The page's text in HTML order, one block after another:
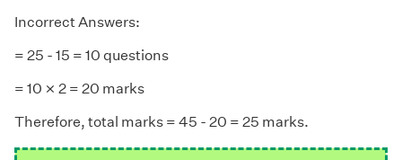
Incorrect Answers:
= 25 - 15 = 10 questions
= 10 ×
× 2 = 20 marks
Therefore, total marks = 45 - 20 = 25 marks.